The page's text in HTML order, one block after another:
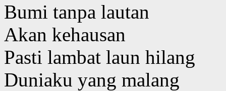
Bumi tanpa lautan
Akan kehausan
Pasti lambat laun hilang
Duniaku yang malang